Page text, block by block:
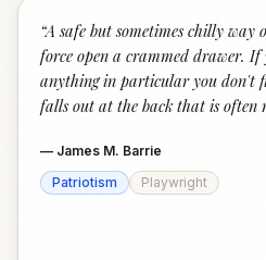
“A safe but sometimes chilly way
force open a crammed drawer. If
anything in particular you don't
falls out at the back that is often
— James M. Barrie
Patriotism
Playwright